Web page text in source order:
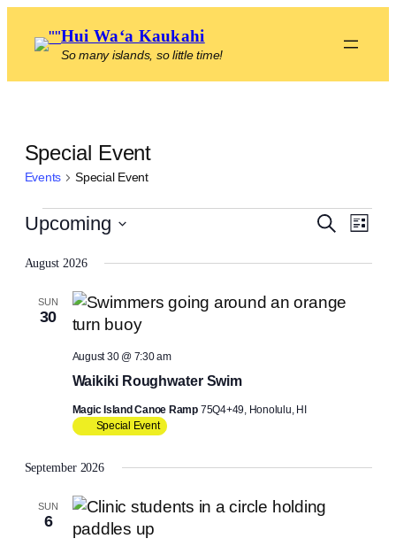
Hui Waʻa Kaukahi
So many islands, so little time!
Special Event
Events Special Event
Events
Events
Views
SearchEvent
List
Upcoming
date.
August 2026
SUN
30
Waikiki Roughwater Swim
August 30 @ 7:30 am
Magic Island Canoe Ramp 75Q4+49, Honolulu, HI
Special Event
September 2026
SUN
6